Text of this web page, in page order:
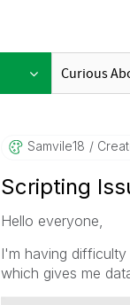
Samvile18
Scripting
Hello everyone,
I'm having
which gives me